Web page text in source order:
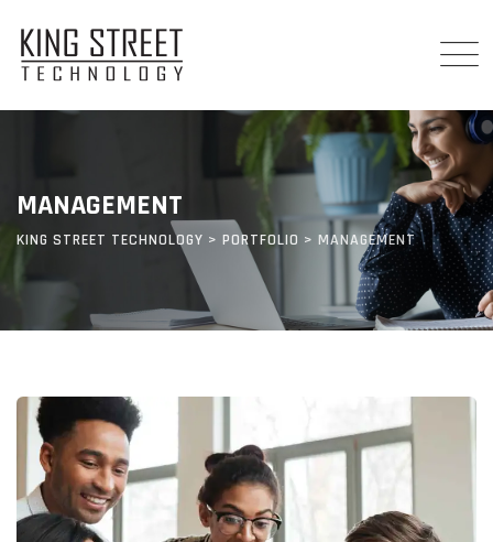
content
MANAGEMENT
KING STREET TECHNOLOGY > PORTFOLIO > MANAGEMENT